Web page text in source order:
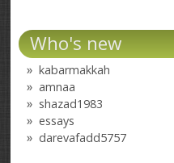
Who's new
kabarmakkah
amnaa
shazad1983
essays
darevafadd5757